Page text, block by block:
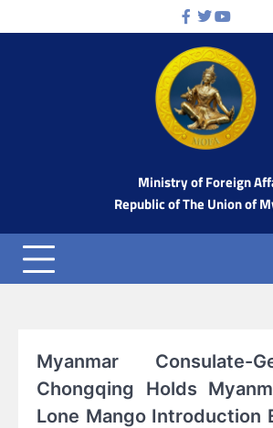
to
Facebook
TwitterYoutube
Ministry of Foreign
Republic of The Union of
Myanmar Consulate-
Chongqing Holds
Lone Mango Introduction